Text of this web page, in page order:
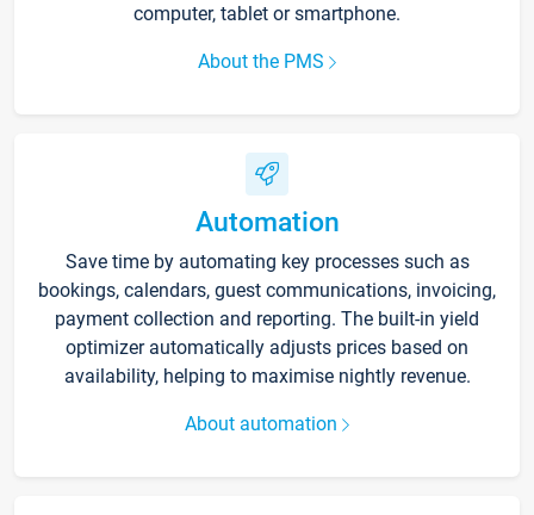
computer, tablet or smartphone.
About the PMS
Automation
Save time by automating key processes such as
bookings, calendars, guest communications, invoicing,
payment collection and reporting. The built-in yield
optimizer automatically adjusts prices based on
availability, helping to maximise nightly revenue.
About automation